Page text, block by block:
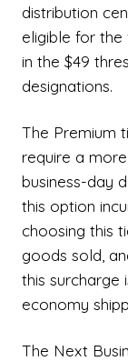
distribution
eligible for the
in the $49
designations.
The Premium
require a
business-day
this option
choosing this
goods sold,
this surcharge
economy
The Next